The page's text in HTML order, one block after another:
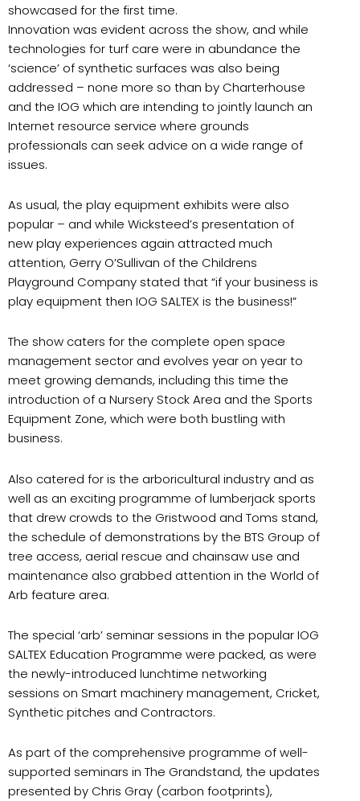
showcased for the first time.
Innovation was evident across the show, and while
technologies for turf care were in abundance the
‘science’ of synthetic surfaces was also being
addressed – none more so than by Charterhouse
and the IOG which are intending to jointly launch an
Internet resource service where grounds
professionals can seek advice on a wide range of
issues.
As usual, the play equipment exhibits were also
popular – and while Wicksteed’s presentation of
new play experiences again attracted much
attention, Gerry O’Sullivan of the Childrens
Playground Company stated that “if your business is
play equipment then IOG SALTEX is the business!”
The show caters for the complete open space
management sector and evolves year on year to
meet growing demands, including this time the
introduction of a Nursery Stock Area and the Sports
Equipment Zone, which were both bustling with
business.
Also catered for is the arboricultural industry and as
well as an exciting programme of lumberjack sports
that drew crowds to the Gristwood and Toms stand,
the schedule of demonstrations by the BTS Group of
tree access, aerial rescue and chainsaw use and
maintenance also grabbed attention in the World of
Arb feature area.
The special ‘arb’ seminar sessions in the popular IOG
SALTEX Education Programme were packed, as were
the newly-introduced lunchtime networking
sessions on Smart machinery management, Cricket,
Synthetic pitches and Contractors.
As part of the comprehensive programme of well-
supported seminars in The Grandstand, the updates
presented by Chris Gray (carbon footprints),